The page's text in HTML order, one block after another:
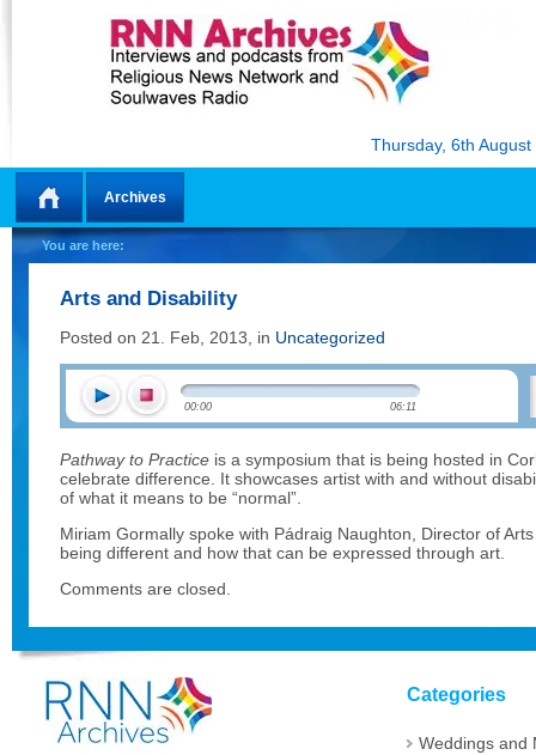
Thursday, 6th August
Home
Archives
You are here:
Arts and Disability
Posted on 21. Feb, 2013, in Uncategorized
00:00 06:11
Pathway to Practice is a symposium that is being hosted in
celebrate difference. It showcases artist with and without
of what it means to be “normal”.
Miriam Gormally spoke with Pádraig Naughton, Director of
being different and how that can be expressed through art.
Comments are closed.
Categories
Weddings and